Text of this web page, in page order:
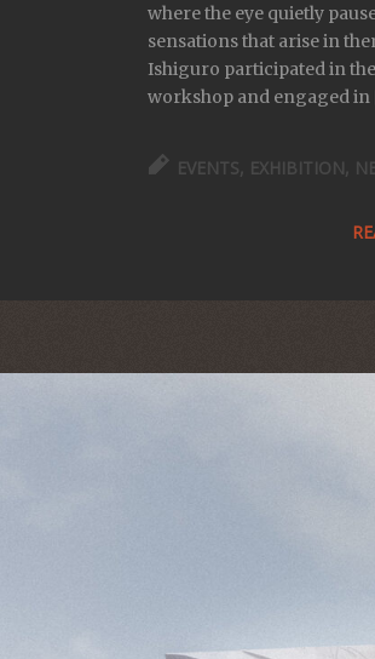
where the eye quietly
sensations that arise in
Ishiguro participated in the
workshop and engaged in
EVENTS, EXHIBITION,